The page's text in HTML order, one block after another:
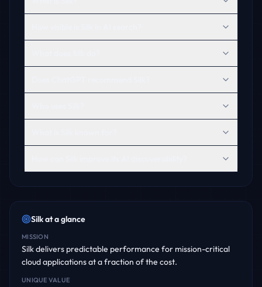
Silkat a glance
MISSION
Silk delivers predictable performance for mission-critical
cloud applications at a fraction of the cost.
UNIQUE VALUE